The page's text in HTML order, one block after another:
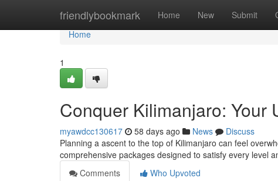
friendlybookmark Home New Submit
Home
Home
1
Conquer Kilimanjaro: Your
myawdcc130617 58 days ago News
Discuss
Planning a ascent to the top of Kilimanjaro can feel
comprehensive packages designed to satisfy every level
Comments
Who Upvoted